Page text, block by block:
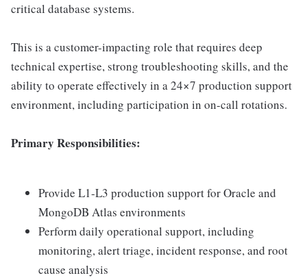
critical database systems.
This is a customer-impacting role that requires deep
technical expertise, strong troubleshooting skills, and the
ability to operate effectively in a 24×7 production support
environment, including participation in on-call rotations.
Primary Responsibilities:
Provide L1-L3 production support for Oracle and
MongoDB Atlas environments
Perform daily operational support, including
monitoring, alert triage, incident response, and root
cause analysis